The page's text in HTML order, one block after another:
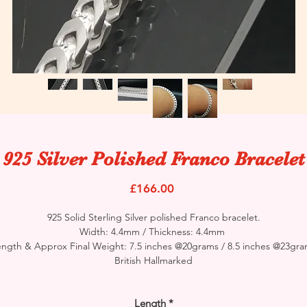
925 Silver Polished Franco Bracelet
£166.00Price
925 Solid Sterling Silver polished Franco bracelet.
Width: 4.4mm / Thickness: 4.4mm
& Approx Final Weight: 7.5 inches @20grams / 8.5 inches
British Hallmarked
Length *